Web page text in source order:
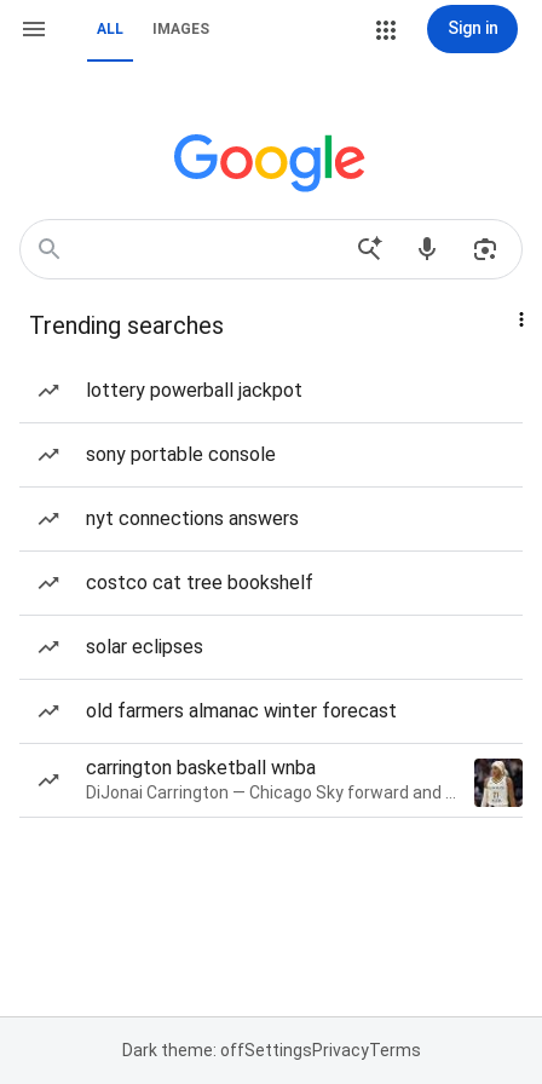
ALL IMAGES Sign in
Trending searches
lottery powerball jackpot
sony portable console
nyt connections answers
costco cat tree bookshelf
solar eclipses
old farmers almanac winter forecast
carrington basketball wnba
Dark theme: offSettingsPrivacyTerms